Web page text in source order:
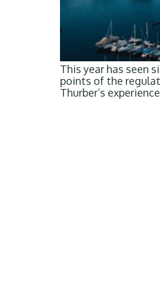
This year has seen
points of the
Thurber’s